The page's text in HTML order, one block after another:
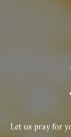
Let us pray for